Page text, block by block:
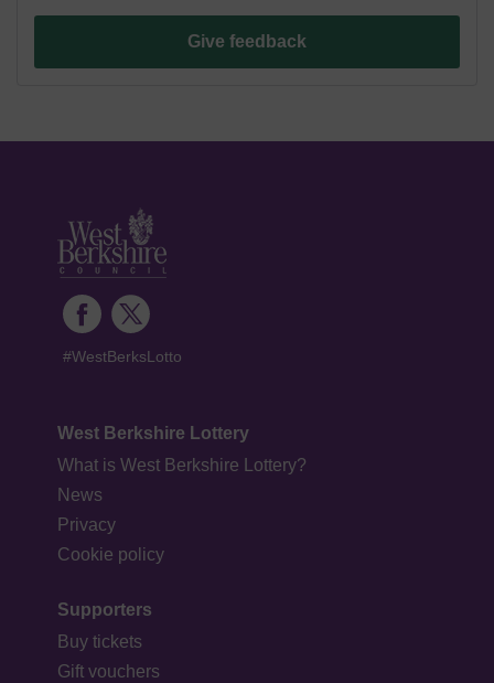
Give feedback
#WestBerksLotto
West Berkshire Lottery
What is West Berkshire Lottery?
News
Privacy
Cookie policy
Supporters
Buy tickets
Gift vouchers